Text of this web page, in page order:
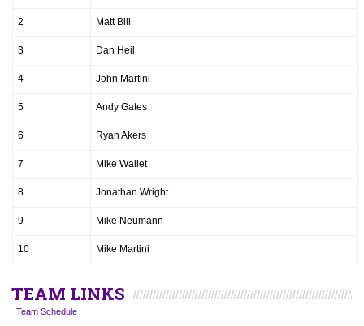
2 Matt Bill
3 Dan Heil
4 John Martini
5 Andy Gates
6 Ryan Akers
7 Mike Wallet
8 Jonathan Wright
9 Mike Neumann
10 Mike Martini
TEAM LINKS
Team Schedule